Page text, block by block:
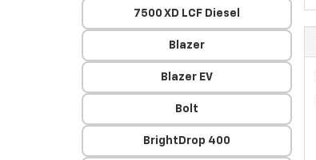
7500 XD LCF Diesel
Blazer
Blazer EV
Bolt
BrightDrop 400